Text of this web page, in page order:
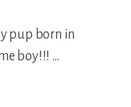
pup born in
boy!!! …